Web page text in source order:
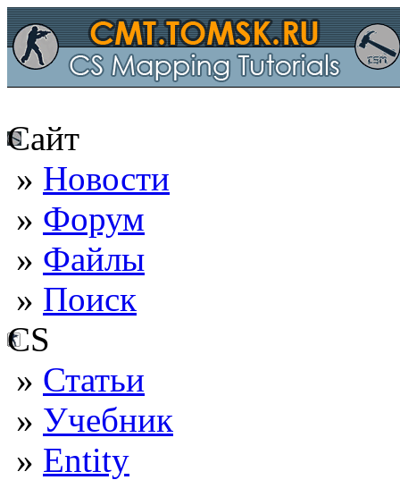
Сайт
» Новости
» Форум
» Файлы
» Поиск
CS
» Статьи
» Учебник
» Entity